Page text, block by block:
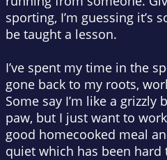
sporting, I’m guessing it’s
be taught a lesson.
I’ve spent my time in the
gone back to my roots,
Some say I’m like a
paw, but I just want to
good homecooked meal
quiet which has been hard